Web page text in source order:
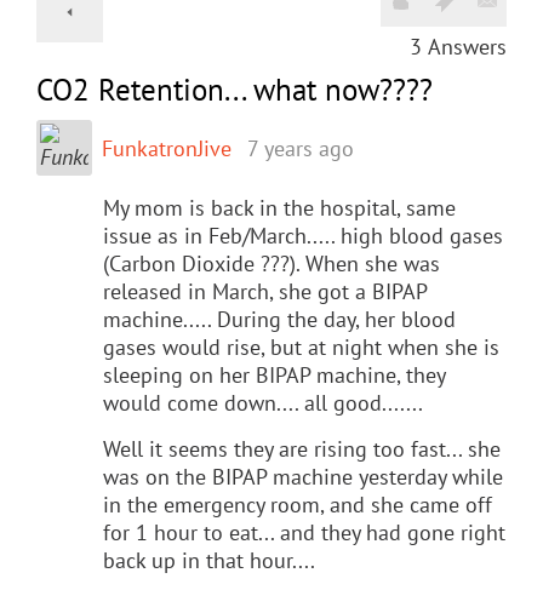
3 Answers
CO2 Retention... what now????
FunkatronJive 7 years ago
My mom is back in the hospital, same
issue as in Feb/March..... high blood gases
(Carbon Dioxide ???). When she was
released in March, she got a BIPAP
machine..... During the day, her blood
gases would rise, but at night when she is
sleeping on her BIPAP machine, they
would come down.... all good.......
Well it seems they are rising too fast... she
was on the BIPAP machine yesterday while
in the emergency room, and she came off
for 1 hour to eat... and they had gone right
back up in that hour....